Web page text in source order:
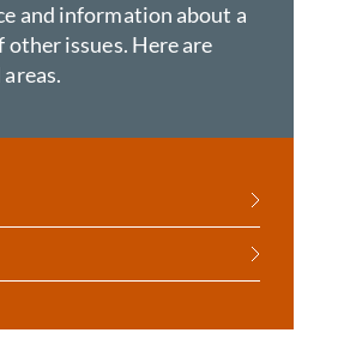
and information about a
other issues. Here are